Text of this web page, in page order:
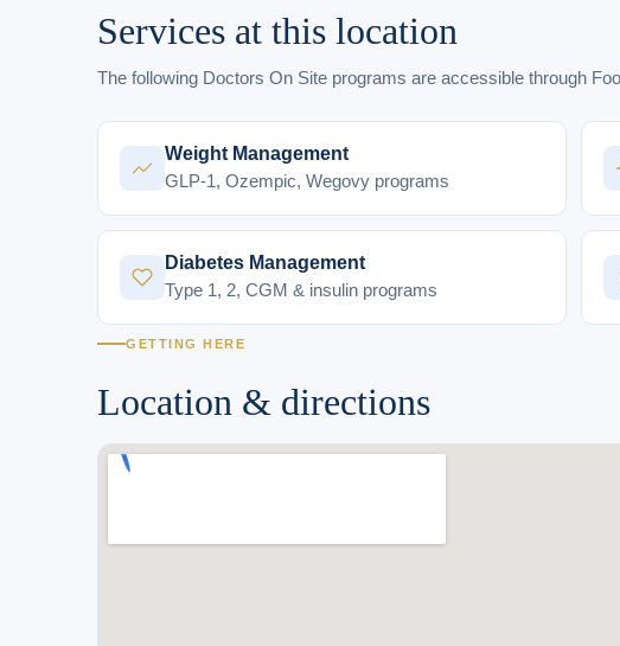
Services at this location
The following Doctors On Site programs are accessible through
Weight Management
GLP-1, Ozempic, Wegovy programs
Diabetes Management
Type 1, 2, CGM & insulin programs
GETTING HERE
Location & directions